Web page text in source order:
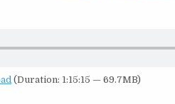
(Duration: 1:15:15 — 69.7MB)